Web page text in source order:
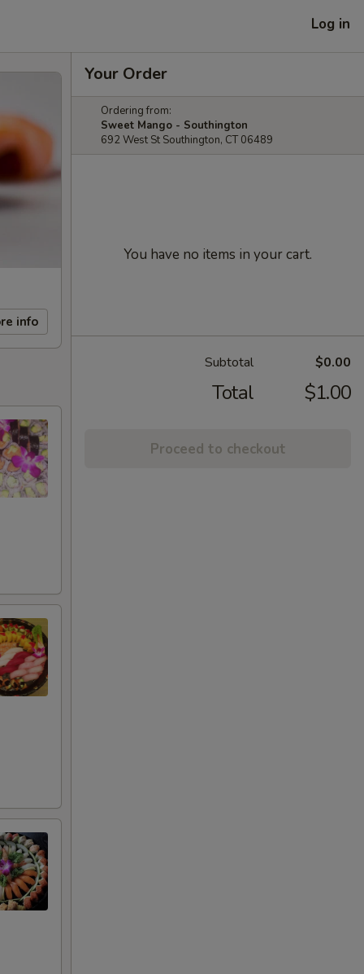
Log in
info
Your Order
Ordering from:
Sweet Mango - Southington
692 West St Southington, CT 06489
You have no items in your cart.
Subtotal $0.00
Total $1.00
Proceed to checkout